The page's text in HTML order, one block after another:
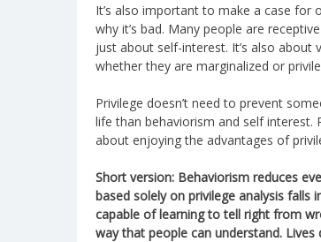
It’s also important to make a case for
why it’s bad. Many people are
just about self-interest. It’s also about
whether they are marginalized or
Privilege doesn’t need to prevent
life than behaviorism and self interest.
about enjoying the advantages of
Short version: Behaviorism reduces
based solely on privilege analysis
capable of learning to tell right from
way that people can understand. Lives